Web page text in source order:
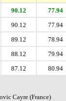
90.12
77.94
90.12
77.94
89.12
78.94
88.12
79.94
87.12 80.94
Cayre (France)